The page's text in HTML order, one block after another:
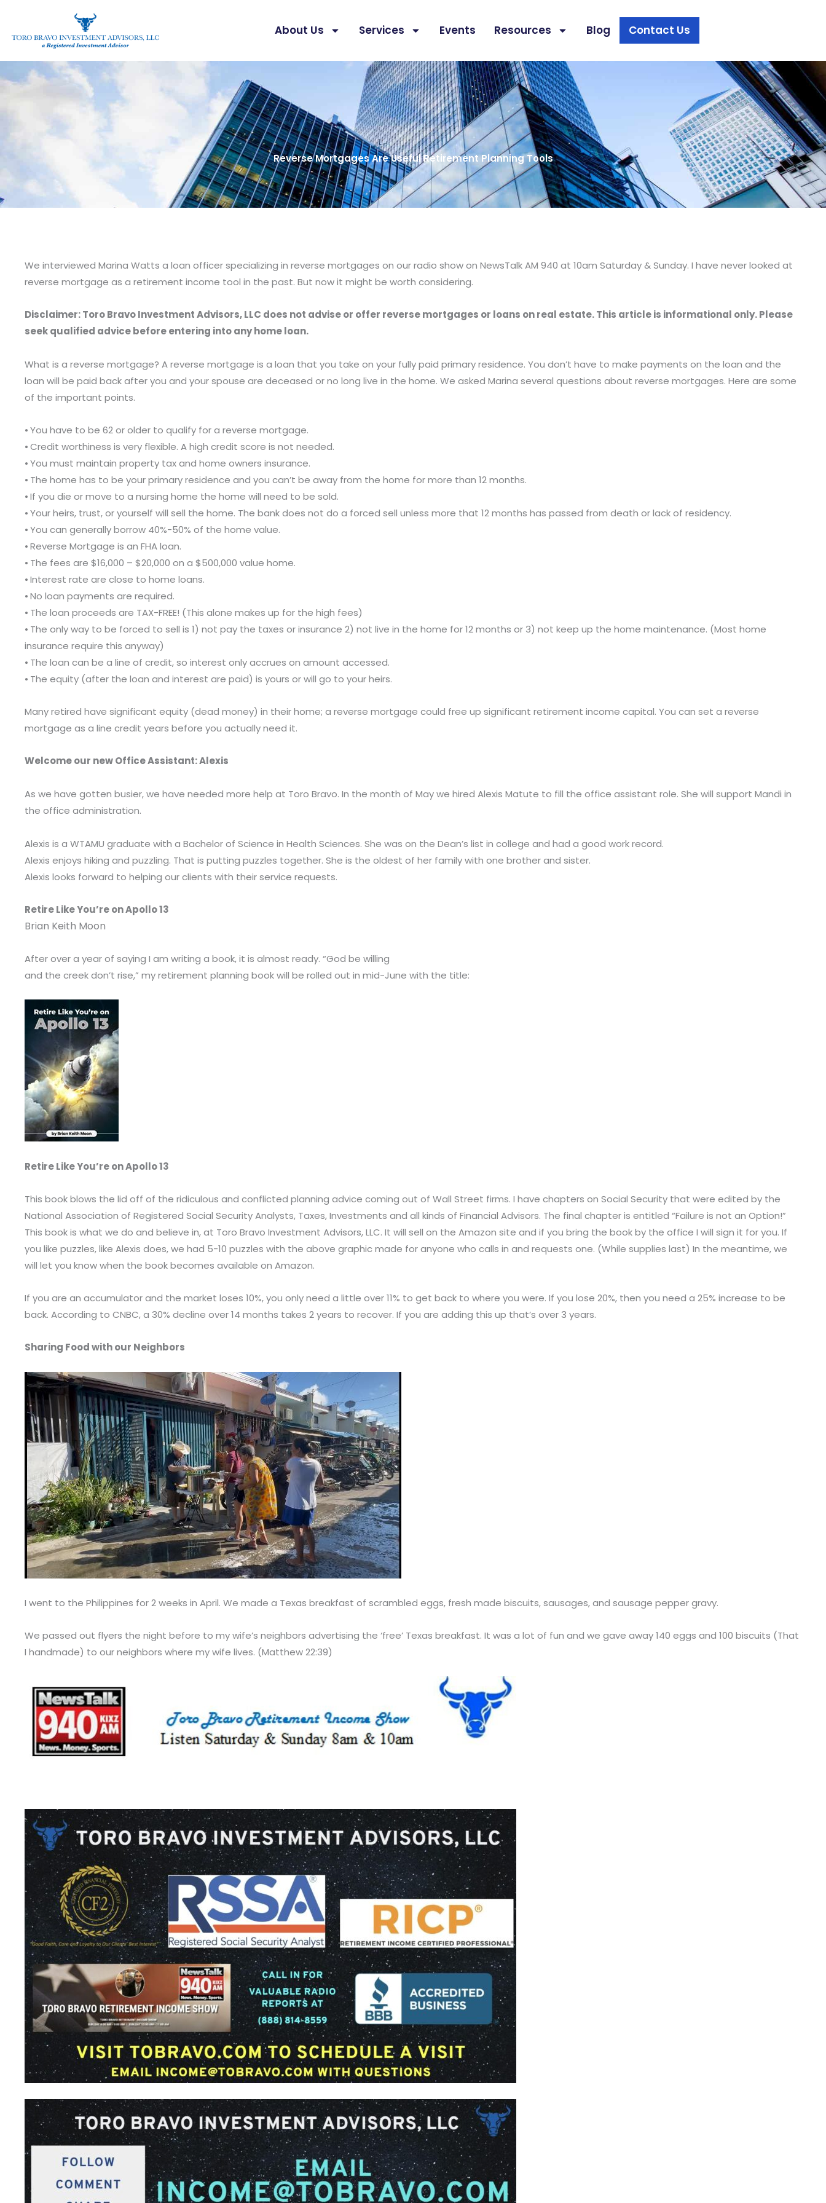
content
About Us Services Events Resources Blog Contact Us
Reverse Mortgages Are Useful Retirement Planning Tools
We interviewed Marina Watts a loan officer specializing in reverse mortgages on our radio show on NewsTalk AM 940 at 10am Saturday & Sunday. I have never looked at
reverse mortgage as a retirement income tool in the past. But now it might be worth considering.
Disclaimer: Toro Bravo Investment Advisors, LLC does not advise or offer reverse mortgages or loans on real estate. This article is informational only. Please
seek qualified advice before entering into any home loan.
What is a reverse mortgage? A reverse mortgage is a loan that you take on your fully paid primary residence. You don’t have to make payments on the loan and the
loan will be paid back after you and your spouse are deceased or no long live in the home. We asked Marina several questions about reverse mortgages. Here are some
of the important points.
⦁ You have to be 62 or older to qualify for a reverse mortgage.
⦁ Credit worthiness is very flexible. A high credit score is not needed.
⦁ You must maintain property tax and home owners insurance.
⦁ The home has to be your primary residence and you can’t be away from the home for more than 12 months.
⦁ If you die or move to a nursing home the home will need to be sold.
⦁ Your heirs, trust, or yourself will sell the home. The bank does not do a forced sell unless more that 12 months has passed from death or lack of residency.
⦁ You can generally borrow 40%-50% of the home value.
⦁ Reverse Mortgage is an FHA loan.
⦁ The fees are $16,000 – $20,000 on a $500,000 value home.
⦁ Interest rate are close to home loans.
⦁ No loan payments are required.
⦁ The loan proceeds are TAX-FREE! (This alone makes up for the high fees)
⦁ The only way to be forced to sell is 1) not pay the taxes or insurance 2) not live in the home for 12 months or 3) not keep up the home maintenance. (Most home
insurance require this anyway)
⦁ The loan can be a line of credit, so interest only accrues on amount accessed.
⦁ The equity (after the loan and interest are paid) is yours or will go to your heirs.
Many retired have significant equity (dead money) in their home; a reverse mortgage could free up significant retirement income capital. You can set a reverse
mortgage as a line credit years before you actually need it.
Welcome our new Office Assistant: Alexis
As we have gotten busier, we have needed more help at Toro Bravo. In the month of May we hired Alexis Matute to fill the office assistant role. She will support Mandi in
the office administration.
Alexis is a WTAMU graduate with a Bachelor of Science in Health Sciences. She was on the Dean’s list in college and had a good work record.
Alexis enjoys hiking and puzzling. That is putting puzzles together. She is the oldest of her family with one brother and sister.
Alexis looks forward to helping our clients with their service requests.
Retire Like You’re on Apollo 13
Brian Keith Moon
After over a year of saying I am writing a book, it is almost ready. “God be willing
and the creek don’t rise,” my retirement planning book will be rolled out in mid-June with the title:
Retire Like You’re on Apollo 13
This book blows the lid off of the ridiculous and conflicted planning advice coming out of Wall Street firms. I have chapters on Social Security that were edited by the
National Association of Registered Social Security Analysts, Taxes, Investments and all kinds of Financial Advisors. The final chapter is entitled “Failure is not an Option!”
This book is what we do and believe in, at Toro Bravo Investment Advisors, LLC. It will sell on the Amazon site and if you bring the book by the office I will sign it for you. If
you like puzzles, like Alexis does, we had 5-10 puzzles with the above graphic made for anyone who calls in and requests one. (While supplies last) In the meantime, we
will let you know when the book becomes available on Amazon.
If you are an accumulator and the market loses 10%, you only need a little over 11% to get back to where you were. If you lose 20%, then you need a 25% increase to be
back. According to CNBC, a 30% decline over 14 months takes 2 years to recover. If you are adding this up that’s over 3 years.
Sharing Food with our Neighbors
I went to the Philippines for 2 weeks in April. We made a Texas breakfast of scrambled eggs, fresh made biscuits, sausages, and sausage pepper gravy.
We passed out flyers the night before to my wife’s neighbors advertising the ‘free’ Texas breakfast. It was a lot of fun and we gave away 140 eggs and 100 biscuits (That
I handmade) to our neighbors where my wife lives. (Matthew 22:39)